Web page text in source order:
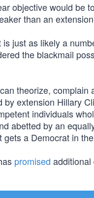
objective would be
than an
is just as likely a
the blackmail
theorize, complain
extension Hillary
individuals
abetted by an
gets a Democrat in
promised additional